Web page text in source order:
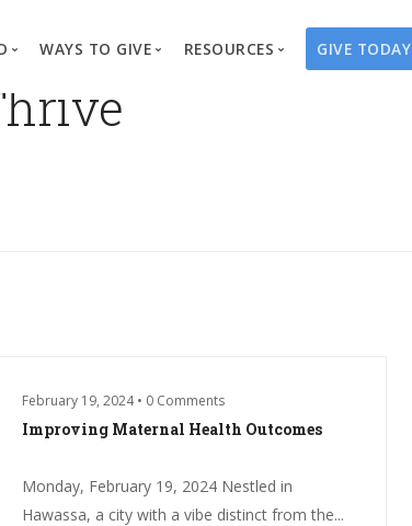
WorkCreate a Fundraiser
WAYS TO GIVE RESOURCES GIVE TODAY
February 19, 2024 • 0 Comments
Improving Maternal Health Outcomes
Monday, February 19, 2024 Nestled in
Hawassa, a city with a vibe distinct from the...